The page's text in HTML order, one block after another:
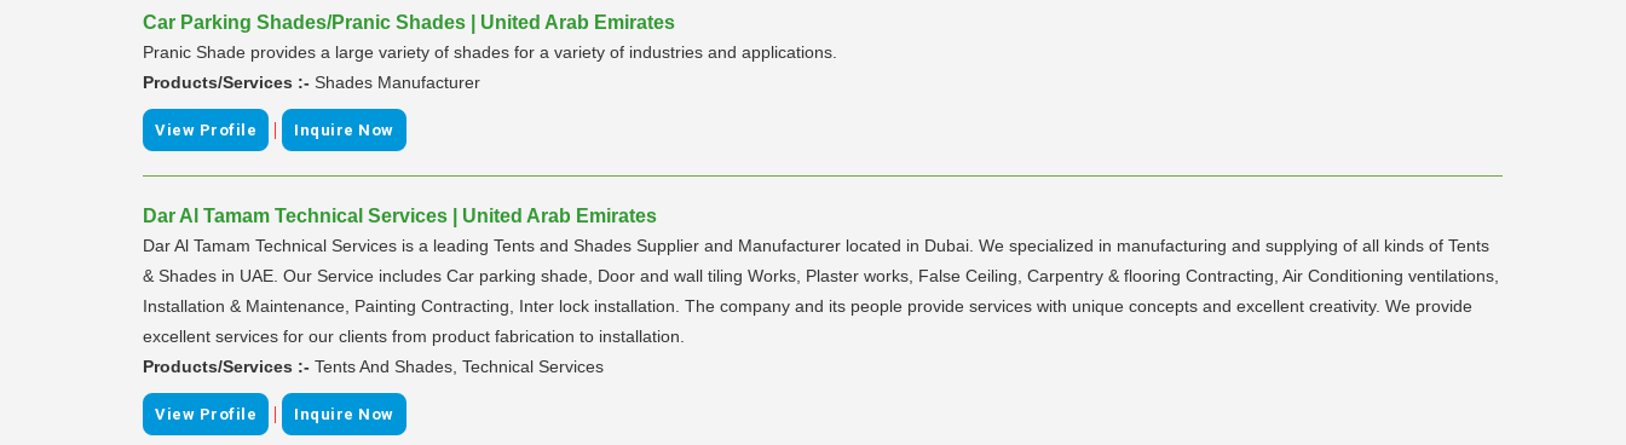
Car Parking Shades/Pranic Shades | United Arab Emirates
Pranic Shade provides a large variety of shades for a variety of industries and applications.
Products/Services :- Shades Manufacturer
View Profile | Inquire Now
Dar Al Tamam Technical Services | United Arab Emirates
Dar Al Tamam Technical Services is a leading Tents and Shades Supplier and Manufacturer located in Dubai. We specialized in manufacturing and supplying of all kinds of Tents
& Shades in UAE. Our Service includes Car parking shade, Door and wall tiling Works, Plaster works, False Ceiling, Carpentry & flooring Contracting, Air Conditioning ventilations,
Installation & Maintenance, Painting Contracting, Inter lock installation. The company and its people provide services with unique concepts and excellent creativity. We provide
excellent services for our clients from product fabrication to installation.
Products/Services :- Tents And Shades, Technical Services
View Profile | Inquire Now